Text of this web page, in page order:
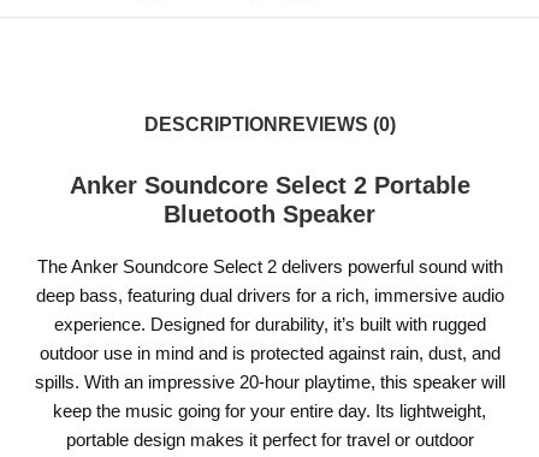
DESCRIPTION REVIEWS (0)
Anker Soundcore Select 2 Portable
Bluetooth Speaker
The Anker Soundcore Select 2 delivers powerful sound with
deep bass, featuring dual drivers for a rich, immersive audio
experience. Designed for durability, it’s built with rugged
outdoor use in mind and is protected against rain, dust, and
spills. With an impressive 20-hour playtime, this speaker will
keep the music going for your entire day. Its lightweight,
portable design makes it perfect for travel or outdoor